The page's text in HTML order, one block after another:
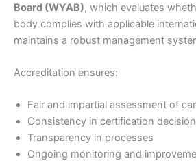
Board (WYAB), which evaluates
body complies with applicable
maintains a robust management
Accreditation ensures:
Fair and impartial assessment of
Consistency in certification
Transparency in processes
Ongoing monitoring and